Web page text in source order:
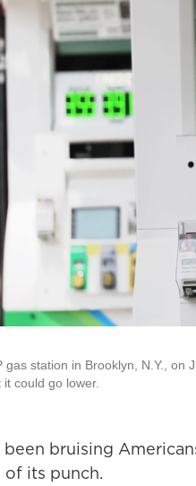
gas station in Brooklyn, N.Y.,
could go lower.
been bruising
its punch.